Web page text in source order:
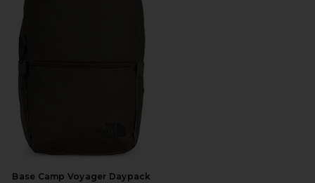
Base Camp Voyager Daypack